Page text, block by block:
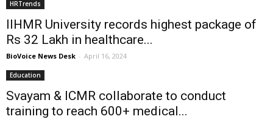
HRTrends
IIHMR University records highest package of
Rs 32 Lakh in healthcare...
BioVoice News Desk - April 16, 2024
Education
Svayam & ICMR collaborate to conduct
training to reach 600+ medical...